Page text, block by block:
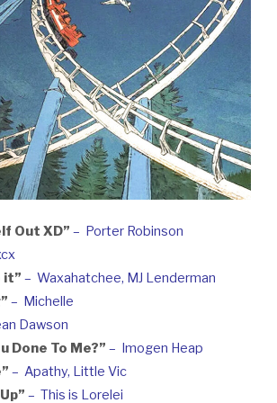
Out XD” – Porter Robinson
it” – Waxahatchee, MJ Lenderman
– Michelle
Dawson
Done To Me?” – Imogen Heap
– Apathy, Little Vic
– This is Lorelei